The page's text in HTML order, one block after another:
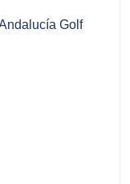
Golf